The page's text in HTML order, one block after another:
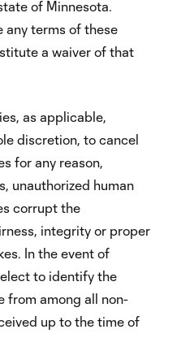
of Minnesota.
any terms of these
a waiver of that
as applicable,
discretion, to cancel
for any reason,
unauthorized human
corrupt the
integrity or proper
In the event of
to identify the
from among all non-
up to the time of